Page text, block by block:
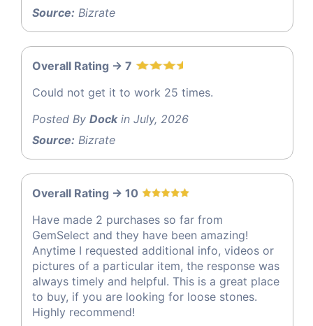
Source: Bizrate
Overall Rating -> 7
Could not get it to work 25 times.
Posted By Dockin July, 2026
Source: Bizrate
Overall Rating -> 10
Have made 2 purchases so far from
GemSelect and they have been amazing!
Anytime I requested additional info, videos or
pictures of a particular item, the response was
always timely and helpful. This is a great place
to buy, if you are looking for loose stones.
Highly recommend!